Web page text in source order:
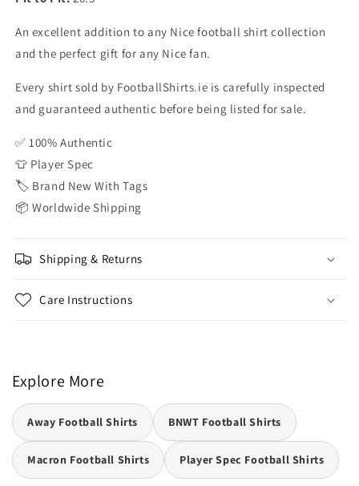
An excellent addition to any Nice football shirt collection
and the perfect gift for any Nice fan.
Every shirt sold by FootballShirts.ie is carefully inspected
and guaranteed authentic before being listed for sale.
✅ 100% Authentic
👕 Player Spec
🏷️ Brand New With Tags
📦 Worldwide Shipping
Shipping & Returns
Care Instructions
Explore More
Away Football Shirts BNWT Football Shirts
Macron Football Shirts Player Spec Football Shirts